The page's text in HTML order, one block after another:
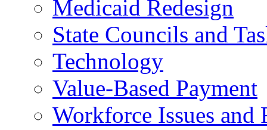
Medicaid Redesign
State Councils and
Technology
Value-Based Payment
Workforce Issues and